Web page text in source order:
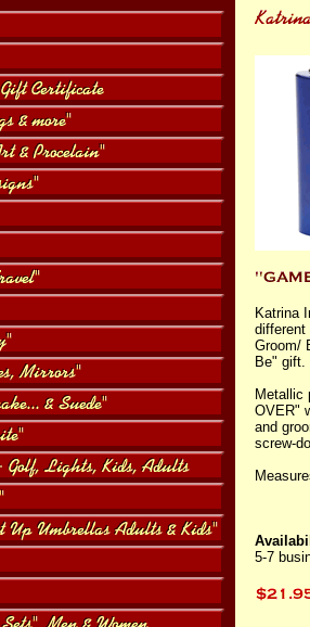
Katrina
different
Groom/
Be" gift.
Metallic
OVER"
and
screw-
5-7